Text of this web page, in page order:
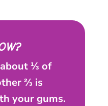
about ⅓ of
⅔ is
your gums.